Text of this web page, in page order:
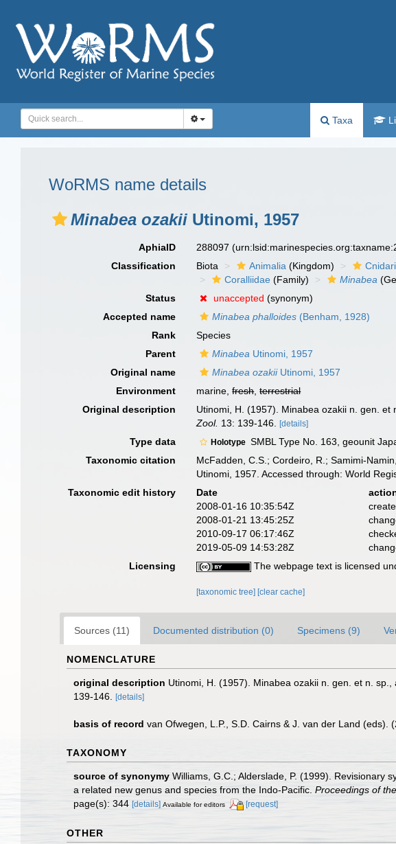
Taxa
WoRMS name details
Minabea ozakii Utinomi, 1957
AphiaID 288097
Classification
Biota Animalia (Kingdom)
Coralliidae (Family) Minabea
Status
unaccepted (synonym)
Accepted name
Minabea phalloides (Benham, 1928)
Rank
Species
Parent
Minabea Utinomi, 1957
Original name
Minabea ozakiiUtinomi, 1957
Environment
marine,fresh,terrestrial
Original description
Utinomi, H. (1957). Minabea ozakii n. gen.
Zool. 13: 139-146. [details]
Type data Holotype SMBL Type No. 163, geounit
Taxonomic citation
McFadden, C.S.; Cordeiro, R.; Samimi-
Utinomi, 1957. Accessed through: World
Taxonomic edit history
Date
2008-01-16 10:35:54Z
2008-01-21 13:45:25Z
2010-09-17 06:17:46Z
2019-05-09 14:53:28Z
Licensing
The webpage text is licensed
[taxonomic tree] [clear cache]
Sources (11) Documented distribution (0) Specimens (9)
NOMENCLATURE
original description Utinomi, H. (1957). Minabea ozakii n. gen. et n.
139-146.
[details]
basis of record van Ofwegen, L.P., S.D. Cairns & J. van der Land (eds).
TAXONOMY
source of synonymy Williams, G.C.; Alderslade, P. (1999). Revisionary
a related new genus and species from the Indo-Pacific. Proceedings of
page(s): 344 [details] Available for editors [request]
OTHER